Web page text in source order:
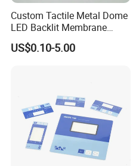
Custom Tactile Metal Dome
LED Backlit Membrane
Keypad Switch
US$0.10-5.00